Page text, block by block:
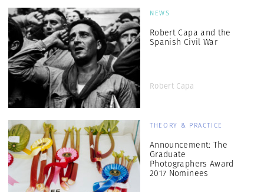
NEWS
Robert Capa and the
Spanish Civil War
Robert Capa
THEORY & PRACTICE
Announcement: The
Graduate
Photographers Award
2017 Nominees